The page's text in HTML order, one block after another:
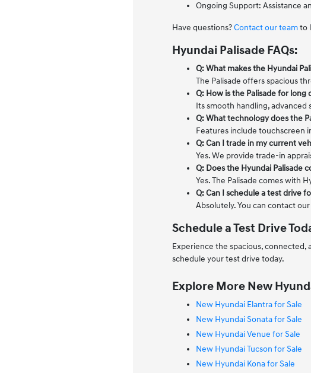
Ongoing Support: Assistance
Have questions?Contact our teamto
Hyundai Palisade FAQs:
Q: What makes the Hyundai
The Palisade offers spacious
Q: How is the Palisade for long
Its smooth handling,
Q: What technology does the
Features include touchscreen
Q: Can I trade in my current
Yes. We provide trade-in
Q: Does the Hyundai Palisade
Yes. The Palisade comes with
Q: Can I schedule a test drive
Absolutely. You can contact
Schedule a Test Drive
Experience the spacious, connected,
schedule your test drive today.
Explore More New
New Hyundai Elantra for Sale
New Hyundai Sonata for Sale
New Hyundai Venue for Sale
New Hyundai Tucson for Sale
New Hyundai Kona for Sale